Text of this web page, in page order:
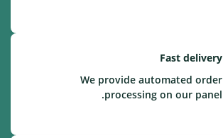
Fast delivery
We provide automated order
processing on our panel.